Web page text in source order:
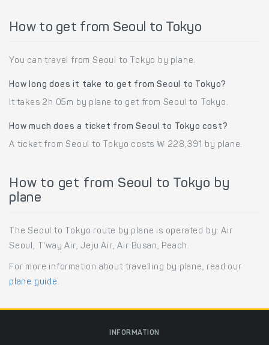
How to get from Seoul to Tokyo
You can travel from Seoul to Tokyo by plane.
How long does it take to get from Seoul to Tokyo?
It takes 2h 05m by plane to get from Seoul to Tokyo.
How much does a ticket from Seoul to Tokyo cost?
A ticket from Seoul to Tokyo costs ₩ 228,391 by plane.
How to get from Seoul to Tokyo by
plane
The Seoul to Tokyo route by plane is operated by: Air
Seoul, T'way Air, Jeju Air, Air Busan, Peach.
For more information about travelling by plane, read our
plane guide .
INFORMATION